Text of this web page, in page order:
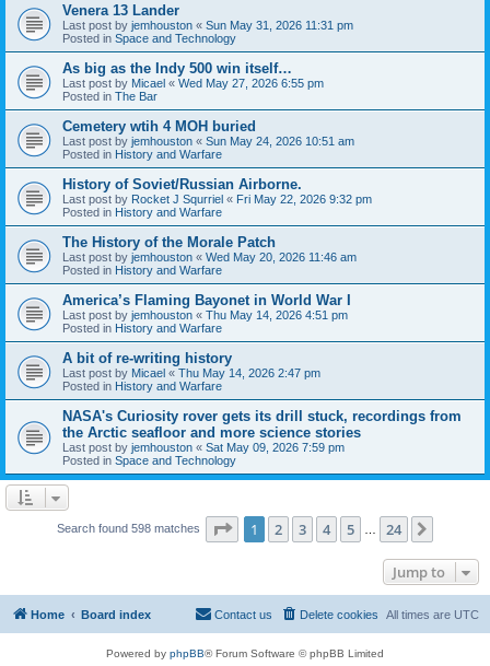
Venera 13 Lander
Last post by jemhouston « Sun May 31, 2026 11:31 pm
Posted in Space and Technology
As big as the Indy 500 win itself…
Last post by Micael « Wed May 27, 2026 6:55 pm
Posted in The Bar
Cemetery wtih 4 MOH buried
Last post by jemhouston « Sun May 24, 2026 10:51 am
Posted in History and Warfare
History of Soviet/Russian Airborne.
Last post by Rocket J Squrriel « Fri May 22, 2026 9:32 pm
Posted in History and Warfare
The History of the Morale Patch
Last post by jemhouston « Wed May 20, 2026 11:46 am
Posted in History and Warfare
America’s Flaming Bayonet in World War I
Last post by jemhouston « Thu May 14, 2026 4:51 pm
Posted in History and Warfare
A bit of re-writing history
Last post by Micael « Thu May 14, 2026 2:47 pm
Posted in History and Warfare
NASA's Curiosity rover gets its drill stuck, recordings from
the Arctic seafloor and more science stories
Last post by jemhouston « Sat May 09, 2026 7:59 pm
Posted in Space and Technology
Search found 598 matches Page 1of 24
1 2 3 4 5 24
Jump to
Home Board index All times are UTC
Delete cookies
Contact us
Powered by phpBB® Forum Software © phpBB Limited